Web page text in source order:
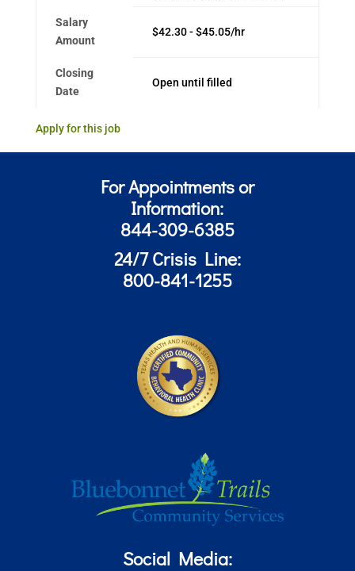
Salary
Amount
$42.30 - $45.05/hr
Closing
Date
Open until filled
Apply for this job
For Appointments or
Information:
844-309-6385
24/7 Crisis Line:
800-841-1255
Social Media: